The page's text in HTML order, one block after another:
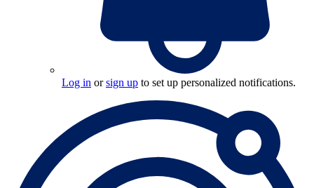
Log in orsign up to set up personalized notifications.